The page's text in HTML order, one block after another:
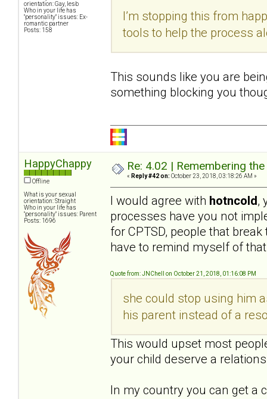
orientation: Gay, lesb
Who in your life has
"personality" issues: Ex-
romantic partner
Posts: 158
I’m stopping this from
tools to help the process
This sounds like you are
something blocking you
HappyChappy
Offline
What is your sexual
orientation: Straight
Who in your life has
"personality" issues: Parent
Posts: 1696
Re: 4.02 | Remembering
« Reply #42 on: October 23, 2018, 03:18:26 AM »
I would agree with hotncold,
processes have you not
for CPTSD, people that
have to remind myself of
Quote from: JNChell on October 21, 2018, 01:16:08 PM
she could stop using him
his parent instead of a
This would upset most
your child deserve a
In my country you can get a